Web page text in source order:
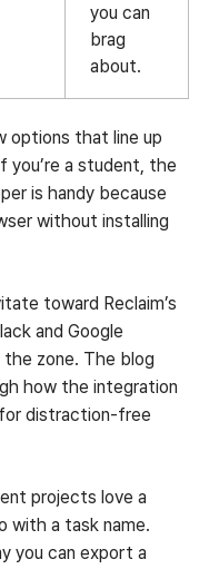
you can
brag
about.
options that line up
a student, the
is handy because
without installing
toward Reclaim’s
and Google
the zone. The blog
how the integration
distraction‑free
projects love a
with a task name.
you can export a